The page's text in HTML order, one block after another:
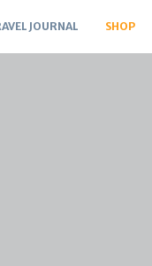
JOURNAL SHOP